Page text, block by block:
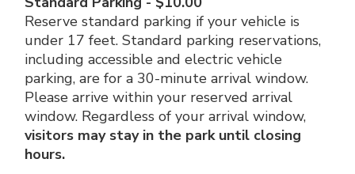
Reserve standard parking if your vehicle is
under 17 feet. Standard parking reservations,
including accessible and electric vehicle
parking, are for a 30-minute arrival window.
Please arrive within your reserved arrival
window. Regardless of your arrival window,
visitors may stay in the park until closing
hours.